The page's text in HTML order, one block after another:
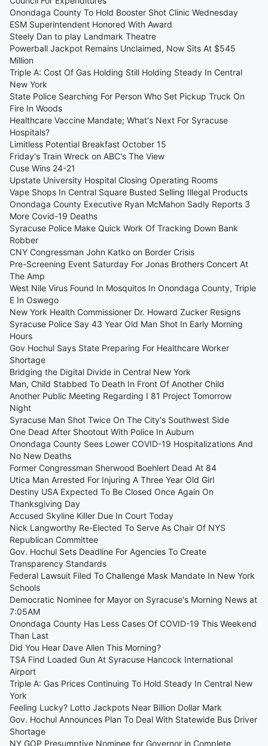
Onondaga County To Hold Booster Shot Clinic Wednesday
ESM Superintendent Honored With Award
Steely Dan to play Landmark Theatre
Powerball Jackpot Remains Unclaimed, Now Sits At $545
Million
Triple A: Cost Of Gas Holding Still Holding Steady In Central
New York
State Police Searching For Person Who Set Pickup Truck On
Fire In Woods
Healthcare Vaccine Mandate; What's Next For Syracuse
Hospitals?
Limitless Potential Breakfast October 15
Friday's Train Wreck on ABC's The View
Cuse Wins 24-21
Upstate University Hospital Closing Operating Rooms
Vape Shops In Central Square Busted Selling Illegal Products
Onondaga County Executive Ryan McMahon Sadly Reports 3
More Covid-19 Deaths
Syracuse Police Make Quick Work Of Tracking Down Bank
Robber
CNY Congressman John Katko on Border Crisis
Pre-Screening Event Saturday For Jonas Brothers Concert At
The Amp
West Nile Virus Found In Mosquitos In Onondaga County, Triple
E In Oswego
New York Health Commissioner Dr. Howard Zucker Resigns
Syracuse Police Say 43 Year Old Man Shot In Early Morning
Hours
Gov Hochul Says State Preparing For Healthcare Worker
Shortage
Bridging the Digital Divide in Central New York
Man, Child Stabbed To Death In Front Of Another Child
Another Public Meeting Regarding I 81 Project Tomorrow
Night
Syracuse Man Shot Twice On The City's Southwest Side
One Dead After Shootout With Police In Auburn
Onondaga County Sees Lower COVID-19 Hospitalizations And
No New Deaths
Former Congressman Sherwood Boehlert Dead At 84
Utica Man Arrested For Injuring A Three Year Old Girl
Destiny USA Expected To Be Closed Once Again On
Thanksgiving Day
Accused Skyline Killer Due In Court Today
Nick Langworthy Re-Elected To Serve As Chair Of NYS
Republican Committee
Gov. Hochul Sets Deadline For Agencies To Create
Transparency Standards
Federal Lawsuit Filed To Challenge Mask Mandate In New York
Schools
Democratic Nominee for Mayor on Syracuse's Morning News at
7:05AM
Onondaga County Has Less Cases Of COVID-19 This Weekend
Than Last
Did You Hear Dave Allen This Morning?
TSA Find Loaded Gun At Syracuse Hancock International
Airport
Triple A: Gas Prices Continuing To Hold Steady In Central New
York
Feeling Lucky? Lotto Jackpots Near Billion Dollar Mark
Gov. Hochul Announces Plan To Deal With Statewide Bus Driver
Shortage
NY GOP Presumptive Nominee for Governor in Complete